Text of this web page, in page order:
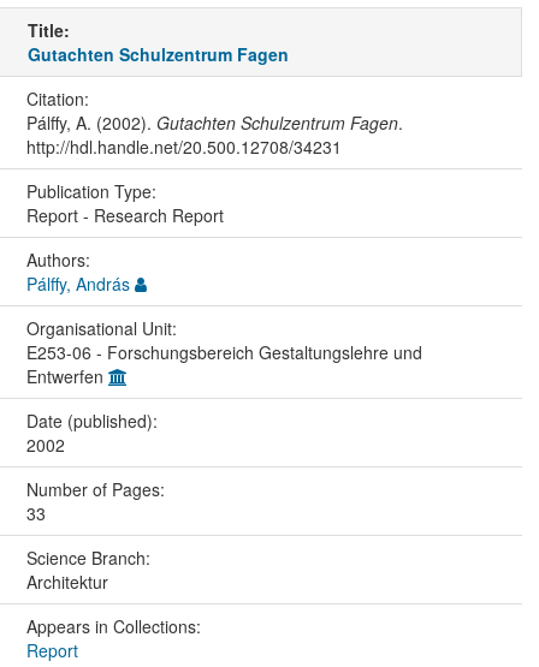
Title:
Gutachten Schulzentrum Fagen
Citation:
Pálffy, A. (2002). Gutachten Schulzentrum Fagen.
http://hdl.handle.net/20.500.12708/34231
Publication Type:
Report - Research Report
Authors:
Pálffy, András
Organisational Unit:
E253-06 - Forschungsbereich Gestaltungslehre und
Entwerfen
Date (published):
2002
Number of Pages:
33
Science Branch:
Architektur
Appears in Collections:
Report